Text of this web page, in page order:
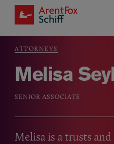
Skip to main content
Breadcrumb
ATTORNEYS
Melisa
SENIOR ASSOCIATE
Melisa is a trusts